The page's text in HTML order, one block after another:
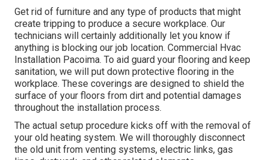
Get rid of furniture and any type of products that might
create tripping to produce a secure workplace. Our
technicians will certainly additionally let you know if
anything is blocking our job location. Commercial Hvac
Installation Pacoima. To aid guard your flooring and keep
sanitation, we will put down protective flooring in the
workplace. These coverings are designed to shield the
surface of your floors from dirt and potential damages
throughout the installation process.
The actual setup procedure kicks off with the removal of
your old heating system. We will thoroughly disconnect
the old unit from venting systems, electric links, gas